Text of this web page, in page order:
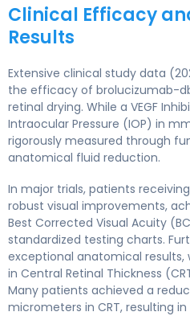
Clinical Efficacy
Results
Extensive clinical study data
the efficacy of brolucizumab-
retinal drying. While a VEGF
Intraocular Pressure (IOP) in
rigorously measured through
anatomical fluid reduction.
In major trials, patients
robust visual improvements,
Best Corrected Visual Acuity
standardized testing charts.
exceptional anatomical
in Central Retinal Thickness
Many patients achieved a
micrometers in CRT, resulting